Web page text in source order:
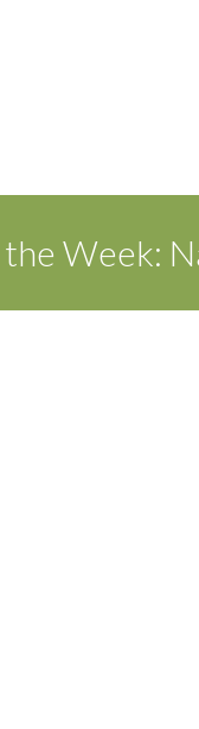
the Week: